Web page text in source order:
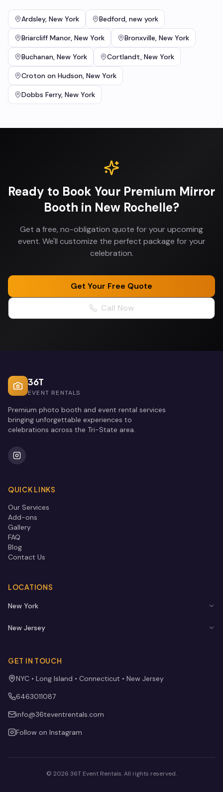
Ardsley, New York Bedford, new york
Briarcliff Manor, New York Bronxville, New York
Buchanan, New York Cortlandt, New York
Croton on Hudson, New York
Dobbs Ferry, New York
Ready to Book Your Premium Mirror
Booth in New Rochelle?
Get a free, no-obligation quote for your upcoming
event. We'll customize the perfect package for your
celebration.
Get Your Free Quote
Call Now
36T
EVENT RENTALS
Premium photo booth and event rental services
bringing unforgettable experiences to
celebrations across the Tri-State area.
QUICK LINKS
Our Services
Add-ons
Gallery
FAQ
Blog
Contact Us
LOCATIONS
New York
New Jersey
GET IN TOUCH
NYC • Long Island • Connecticut • New Jersey
6463011087
info@36teventrentals.com
Follow on Instagram
© 2026 36T Event Rentals. All rights reserved.